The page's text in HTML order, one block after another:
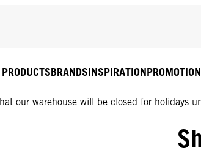
our warehouse will be closed for
PRODUCTSBRANDSINSPIRATION